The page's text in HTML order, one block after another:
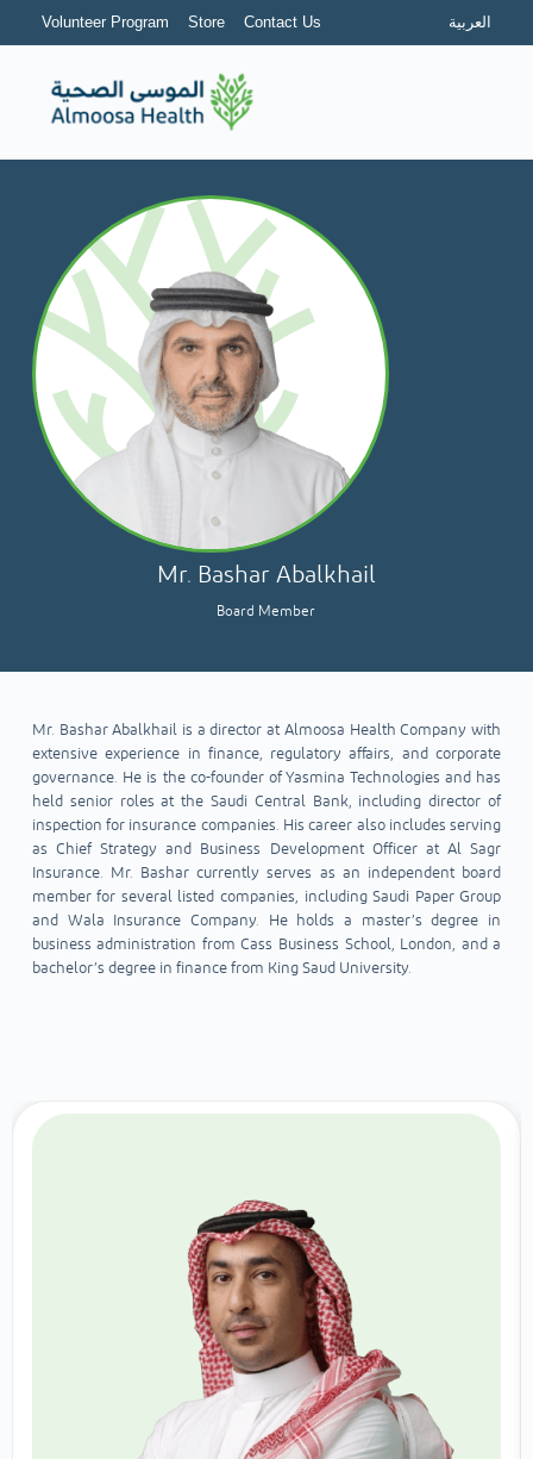
Volunteer Program Store Contact Us العربية
Mr. Bashar Abalkhail
Board Member
Mr. Bashar Abalkhail is a director at Almoosa Health Company with
extensive experience in finance, regulatory affairs, and corporate
governance. He is the co-founder of Yasmina Technologies and has
held senior roles at the Saudi Central Bank, including director of
inspection for insurance companies. His career also includes serving
as Chief Strategy and Business Development Officer at Al Sagr
Insurance. Mr. Bashar currently serves as an independent board
member for several listed companies, including Saudi Paper Group
and Wala Insurance Company. He holds a master’s degree in
business administration from Cass Business School, London, and a
bachelor’s degree in finance from King Saud University.